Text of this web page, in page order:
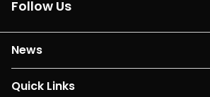
Follow Us
News
Quick Links